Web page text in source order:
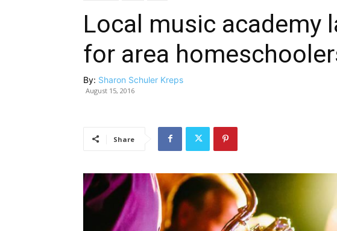
Local music academy
for area
By: Sharon Schuler Kreps
August 15, 2016
Share